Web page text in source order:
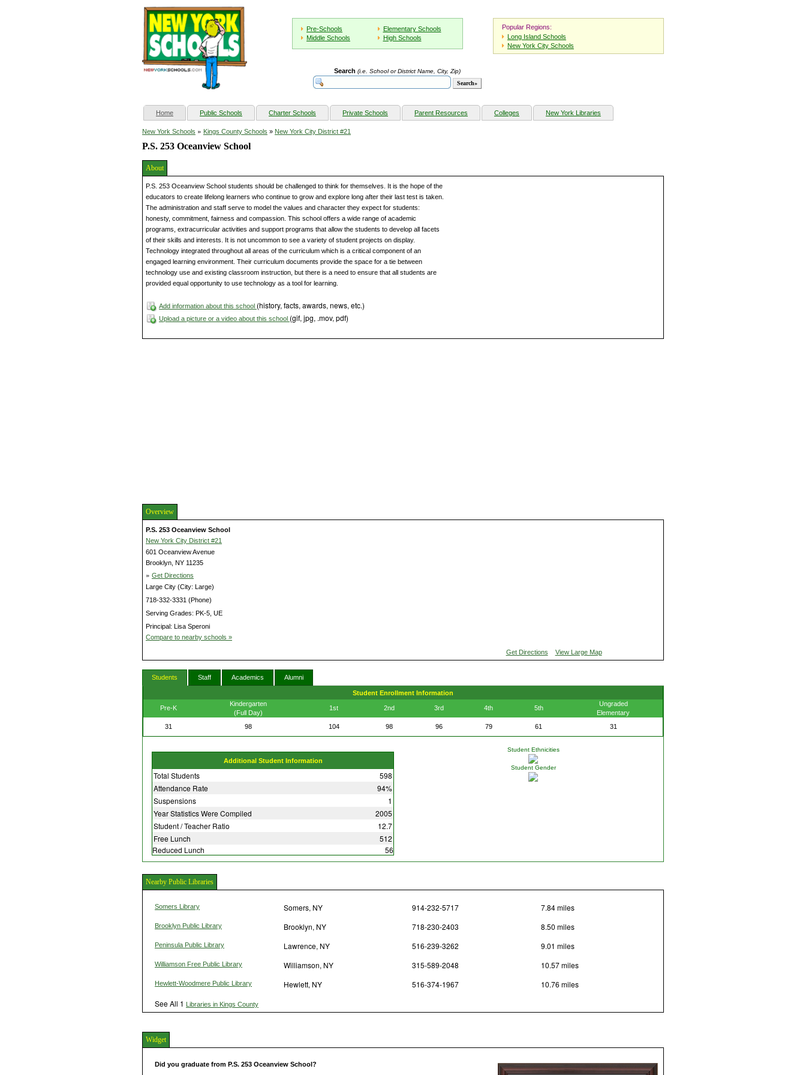
Pre-Schools
Elementary Schools
Middle Schools
High Schools
Popular Regions:
Long Island Schools
New York City Schools
Search (i.e. School or District Name, City, Zip)
Home(current) Public Schools Charter Schools Private Schools Parent Resources Colleges New York Libraries
New York Schools » Kings County Schools » New York City District #21
P.S. 253 Oceanview School
About
P.S. 253 Oceanview School students should be challenged to think for themselves. It is the hope of the
educators to create lifelong learners who continue to grow and explore long after their last test is taken.
The administration and staff serve to model the values and character they expect for students:
honesty, commitment, fairness and compassion. This school offers a wide range of academic
programs, extracurricular activities and support programs that allow the students to develop all facets
of their skills and interests. It is not uncommon to see a variety of student projects on display.
Technology integrated throughout all areas of the curriculum which is a critical component of an
engaged learning environment. Their curriculum documents provide the space for a tie between
technology use and existing classroom instruction, but there is a need to ensure that all students are
provided equal opportunity to use technology as a tool for learning.
Add information about this school (history, facts, awards, news, etc.)
Upload a picture or a video about this school (gif, jpg, .mov, pdf)
Overview
P.S. 253 Oceanview School
New York City District #21
601 Oceanview Avenue
Brooklyn, NY 11235
» Get Directions
Large City (City: Large)
718-332-3331 (Phone)
Serving Grades: PK-5, UE
Principal: Lisa Speroni
Compare to nearby schools »
Get Directions View Large Map
Students Staff Academics Alumni
Student Enrollment Information
Pre-K
Kindergarten
(Full Day)
1st 2nd 3rd 4th 5th
Ungraded
Elementary
31
98 104 98 96 79 61 31
Additional Student Information
Total Students
598
Attendance Rate
94%
Suspensions
1
Year Statistics Were Compiled
2005
Student / Teacher Ratio
12.7
Free Lunch
512
Reduced Lunch
56
Student Ethnicities
Student Gender
Nearby Public Libraries
Somers Library Somers, NY 914-232-5717 7.84 miles
Brooklyn Public Library Brooklyn, NY 718-230-2403 8.50 miles
Peninsula Public Library Lawrence, NY 516-239-3262 9.01 miles
Williamson Free Public Library Williamson, NY 315-589-2048 10.57 miles
Hewlett-Woodmere Public Library Hewlett, NY 516-374-1967
10.76 miles
See All 1 Libraries in Kings County
Widget
Did you graduate from P.S. 253 Oceanview School?